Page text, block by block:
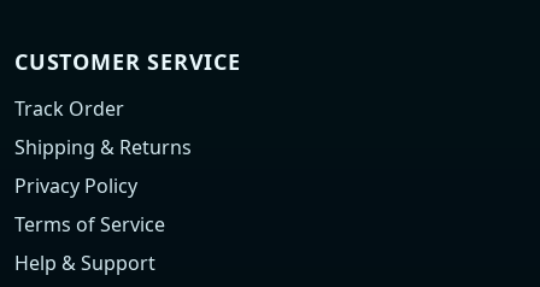
CUSTOMER SERVICE
Track Order
Shipping & Returns
Privacy Policy
Terms of Service
Help & Support